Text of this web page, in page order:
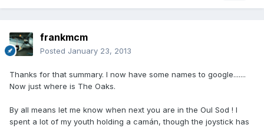
frankmcm
Posted January 23, 2013
Thanks for that summary. I now have some names to google.......
Now just where is The Oaks.
By all means let me know when next you are in the Oul Sod ! I
spent a lot of my youth holding a camán, though the joystick has